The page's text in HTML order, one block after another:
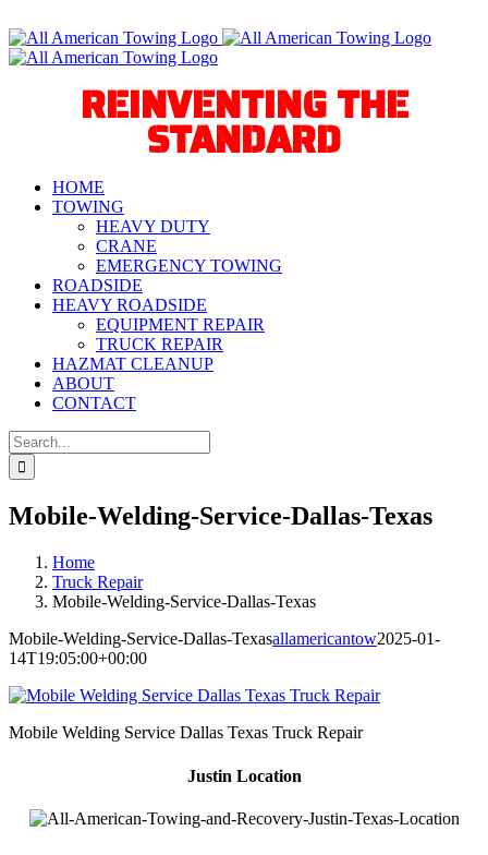
to
content
Facebook
Instagram
X
YouTube
Tiktok
REINVENTING THE
STANDARD
HOME
TOWING
HEAVY DUTY
CRANE
EMERGENCY TOWING
ROADSIDE
HEAVY ROADSIDE
EQUIPMENT REPAIR
TRUCK REPAIR
HAZMAT CLEANUP
ABOUT
CONTACT
Search
for:
Mobile-Welding-Service-Dallas-Texas
Home
Truck Repair
Mobile-Welding-Service-Dallas-Texas
Mobile-Welding-Service-Dallas-Texasallamericantow2025-01-
14T19:05:00+00:00
Mobile Welding Service Dallas Texas Truck Repair
Justin Location